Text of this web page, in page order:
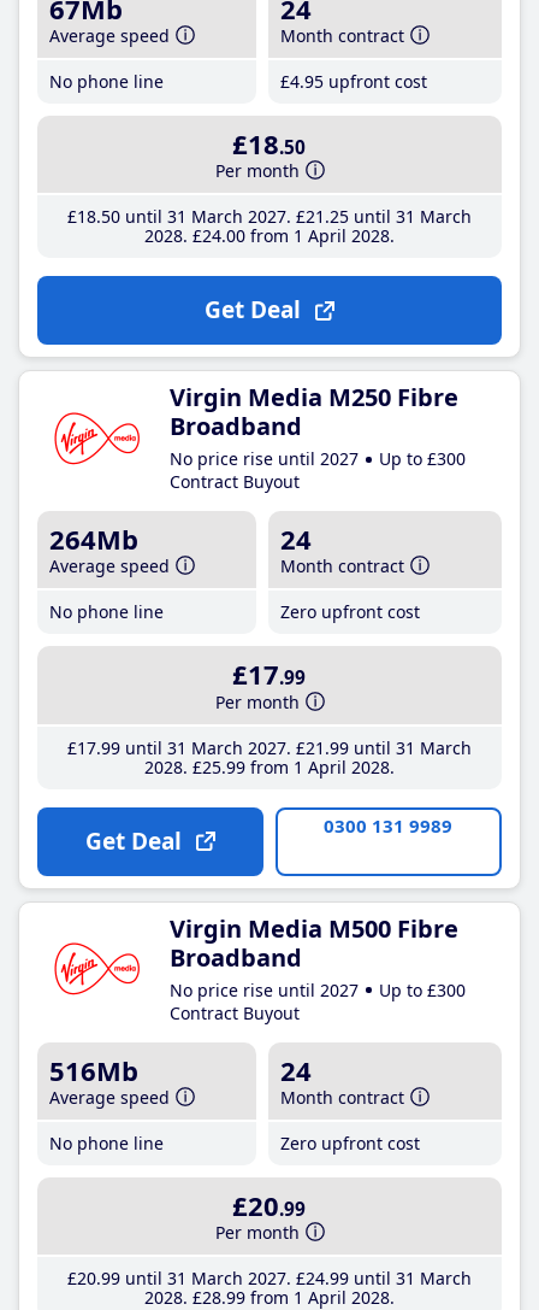
67Mb
Average speed
No phone line
24
Month contract
£4.95 upfront cost
£18.50
Per month
£18.50until 31 March 2027 £21 .25until 31 March
2028 £24.00from 1 April 2028
Get Deal
Virgin Media M250 Fibre
Broadband
No price rise until 2027
Up to £300
Contract Buyout
264Mb
Average speed
No phone line
24
Month contract
Zero upfront cost
£17.99
Per month
£17.99until 31 March 2027 £21 .99until 31 March
2028 £25.99from 1 April 2028
Get Deal 0300 131 9989
Virgin Media M500 Fibre
Broadband
No price rise until 2027
Up to £300
Contract Buyout
516Mb
Average speed
No phone line
24
Month contract
Zero upfront cost
£20.99
Per month
£20.99until 31 March 2027 £24.99until 31 March
2028 £28.99from 1 April 2028